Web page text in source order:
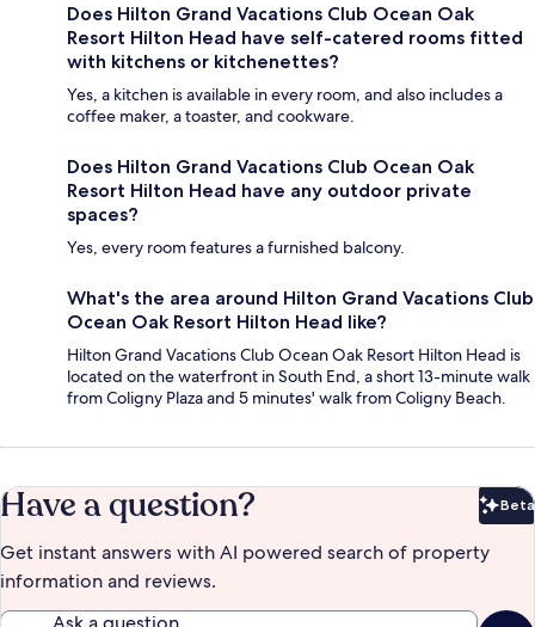
Does Hilton Grand Vacations Club Ocean Oak
Resort Hilton Head have self-catered rooms fitted
with kitchens or kitchenettes?
Yes, a kitchen is available in every room, and also includes a
coffee maker, a toaster, and cookware.
Does Hilton Grand Vacations Club Ocean Oak
Resort Hilton Head have any outdoor private
spaces?
Yes, every room features a furnished balcony.
What's the area around Hilton Grand Vacations Club
Ocean Oak Resort Hilton Head like?
Hilton Grand Vacations Club Ocean Oak Resort Hilton Head is
located on the waterfront in South End, a short 13-minute walk
from Coligny Plaza and 5 minutes' walk from Coligny Beach.
Have a question? Beta
Get instant answers with AI powered search of property
information and reviews.